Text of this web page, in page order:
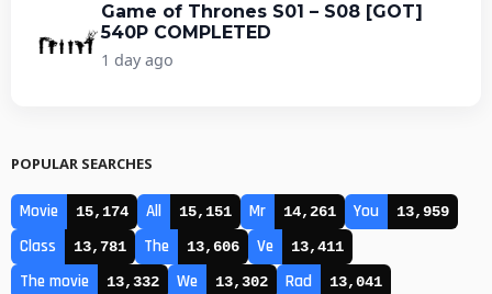
Game of Thrones S01 – S08 [GOT]
540P COMPLETED
1 day ago
POPULAR SEARCHES
Movie 15,174 All 15,151 Mr 14,261 You 13,959
Class 13,781 The 13,606 Ve 13,411
The movie 13,332 We 13,302 Rad 13,041